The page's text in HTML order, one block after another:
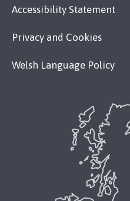
Accessibility Statement
Privacy and Cookies
Welsh Language Policy